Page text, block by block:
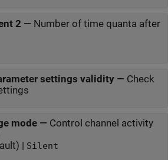
2 — Number of time quanta after
settings validity— Check
mode— Control channel activity
| Silent